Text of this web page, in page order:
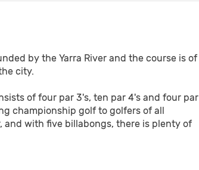
by the Yarra River and the course is of
city.
of four par 3's, ten par 4's and four par
championship golf to golfers of all
and with five billabongs, there is plenty of